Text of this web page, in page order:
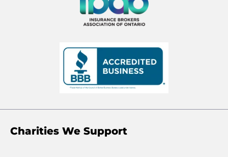
Charities We Support